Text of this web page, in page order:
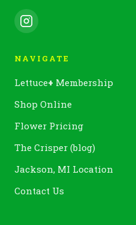
NAVIGATE
Lettuce+ Membership
Shop Online
Flower Pricing
The Crisper (blog)
Jackson, MI Location
Contact Us